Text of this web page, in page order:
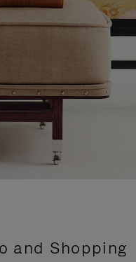
and Shopping